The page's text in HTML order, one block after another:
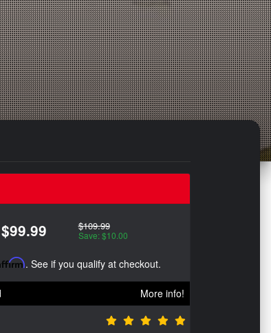
$99.99 $109.99
Save: $10.00
. See if you qualify at checkout.
More info!